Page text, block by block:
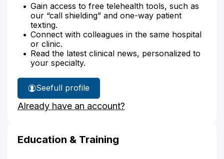
Gain access to free telehealth tools, such as
our “call shielding” and one-way patient
texting.
Connect with colleagues in the same hospital
or clinic.
Read the latest clinical news, personalized to
your specialty.
See
Dr.
Vasishta's
full profile
Already have an account?
Education & Training